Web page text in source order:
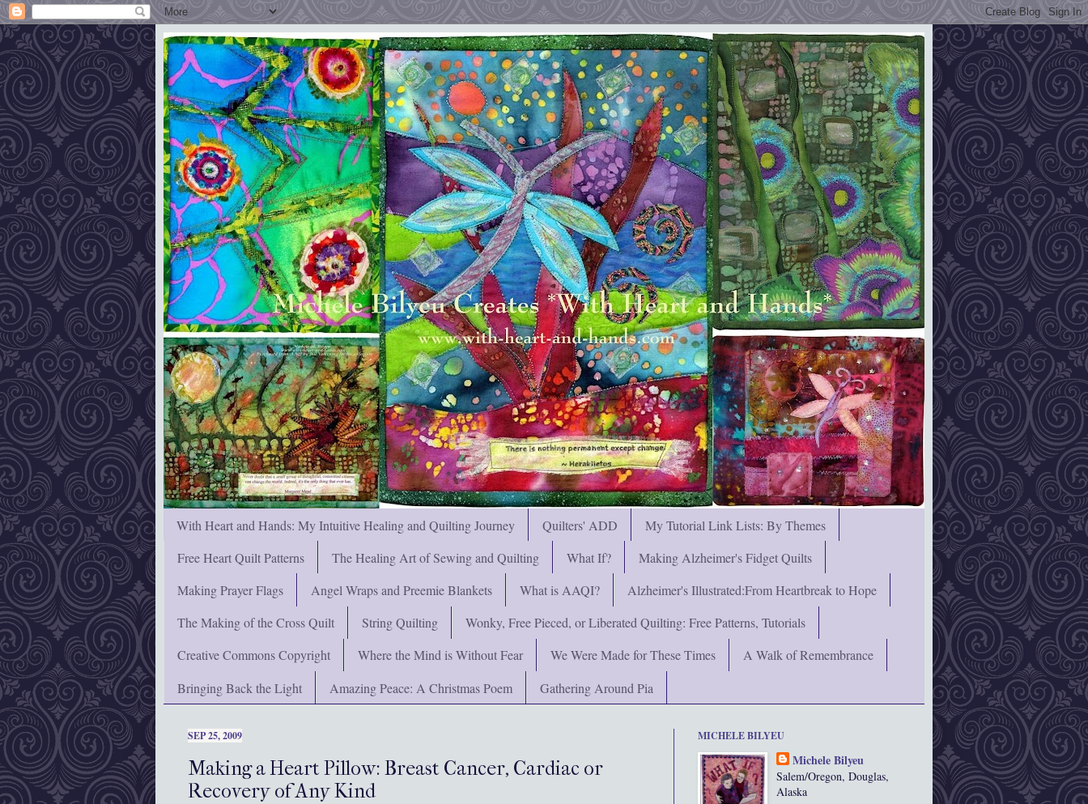
With Heart and Hands: My Intuitive Healing and Quilting Journey Quilters' ADD
My Tutorial Link Lists: By Themes
Free Heart Quilt Patterns
The Healing Art of Sewing and Quilting What If?
Making Alzheimer's Fidget Quilts
Making Prayer Flags
Angel Wraps and Preemie Blankets What is AAQI?
Alzheimer's Illustrated:From Heartbreak to Hope
The Making of the Cross Quilt
String Quilting
Wonky, Free Pieced, or Liberated Quilting: Free Patterns, Tutorials
Creative Commons Copyright
Where the Mind is Without Fear We Were Made for These Times
A Walk of Remembrance
Bringing Back the Light
Amazing Peace: A Christmas Poem Gathering Around Pia
SEP 25, 2009
Making a Heart Pillow: Breast Cancer, Cardiac or
Recovery of Any Kind
MICHELE BILYEU
Michele Bilyeu
Salem/Oregon, Douglas,
Alaska